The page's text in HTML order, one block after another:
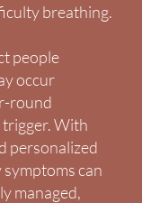
breathing.
people
occur
round
With
personalized
can
managed,